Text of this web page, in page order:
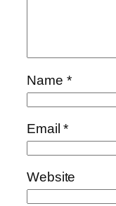
Name *
Email*
Website